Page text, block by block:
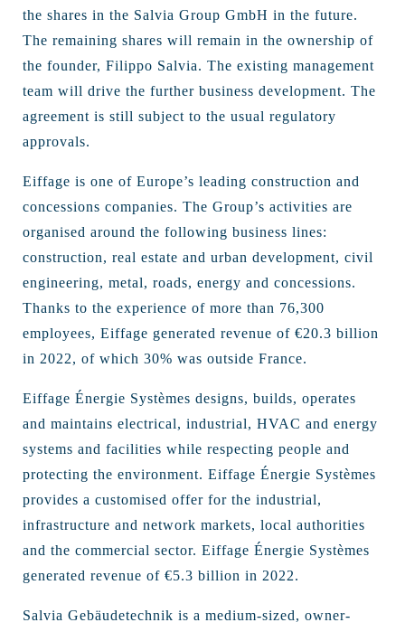
the shares in the Salvia Group GmbH in the future.
The remaining shares will remain in the ownership of
the founder, Filippo Salvia. The existing management
team will drive the further business development. The
agreement is still subject to the usual regulatory
approvals.
Eiffage is one of Europe’s leading construction and
concessions companies. The Group’s activities are
organised around the following business lines:
construction, real estate and urban development, civil
engineering, metal, roads, energy and concessions.
Thanks to the experience of more than 76,300
employees, Eiffage generated revenue of €20.3 billion
in 2022, of which 30% was outside France.
Eiffage Énergie Systèmes designs, builds, operates
and maintains electrical, industrial, HVAC and energy
systems and facilities while respecting people and
protecting the environment. Eiffage Énergie Systèmes
provides a customised offer for the industrial,
infrastructure and network markets, local authorities
and the commercial sector. Eiffage Énergie Systèmes
generated revenue of €5.3 billion in 2022.
Salvia Gebäudetechnik is a medium-sized, owner-